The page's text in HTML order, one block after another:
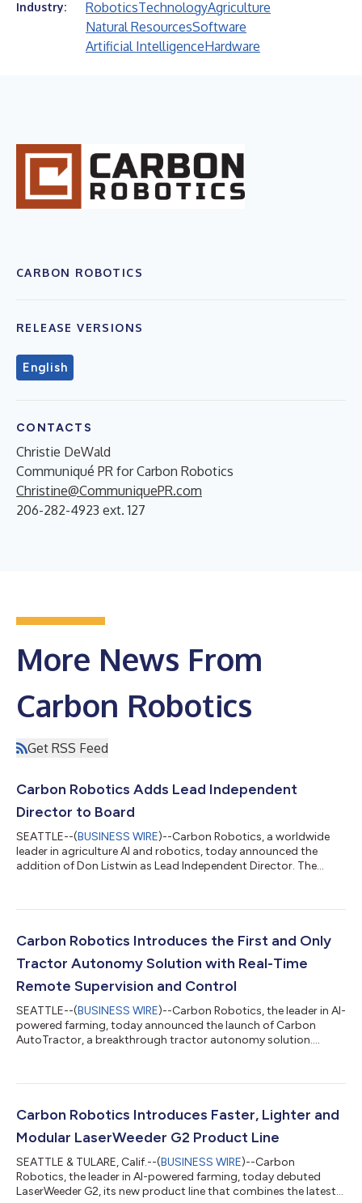
Industry: RoboticsTechnologyAgriculture
Natural ResourcesSoftware
Artificial IntelligenceHardware
CARBON ROBOTICS
RELEASE VERSIONS
English
CONTACTS
Christie DeWald
Communiqué PR for Carbon Robotics
Christine@CommuniquePR.com
206-282-4923 ext. 127
More News From
Carbon Robotics
Get RSS Feed
Carbon Robotics Adds Lead Independent
Director to Board
SEATTLE--(BUSINESS WIRE)--Carbon Robotics, a worldwide
leader in agriculture AI and robotics, today announced the
addition of Don Listwin as Lead Independent Director. The
execution. Listwin brings more than four decades of executive
technology businesses and leading transformative M&A. He
Carbon Robotics Introduces the First and Only
Tractor Autonomy Solution with Real-Time
Remote Supervision and Control
SEATTLE--(BUSINESS WIRE)--Carbon Robotics, the leader in AI-
powered farming, today announced the launch of Carbon
AutoTractor, a breakthrough tractor autonomy solution.
Robotics operators, who handle interventions in real time to
reliable, uninterrupted autonomous tractor operation—helping
Carbon Robotics Introduces Faster, Lighter and
Modular LaserWeeder G2 Product Line
SEATTLE & TULARE, Calif.--(BUSINESS WIRE)--Carbon
Robotics, the leader in AI-powered farming, today debuted
LaserWeeder G2, its new product line that combines the latest